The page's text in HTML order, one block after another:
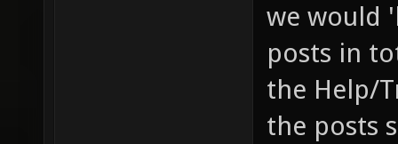
we would
posts in
the Help/
the posts